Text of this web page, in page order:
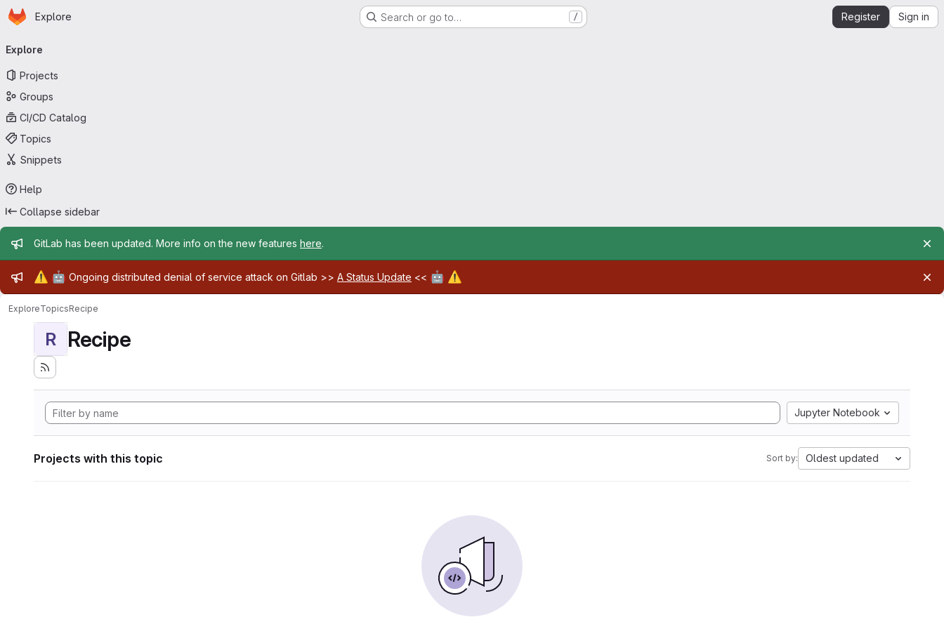
Skip to main content
Homepage
Explore Search or go to… / Register Sign in
navigation
Explore
Projects
Groups
CI/CD Catalog
Topics
Snippets
Help
Collapse sidebar
Admin message
GitLab has been updated. More info on the new features here.
Admin message
⚠️ 🤖 Ongoing distributed denial of service attack on Gitlab >> A Status Update << 🤖 ⚠️
ExploreTopicsRecipe
R Recipe
Jupyter Notebook
Projects with this topic Sort by: Oldest updated